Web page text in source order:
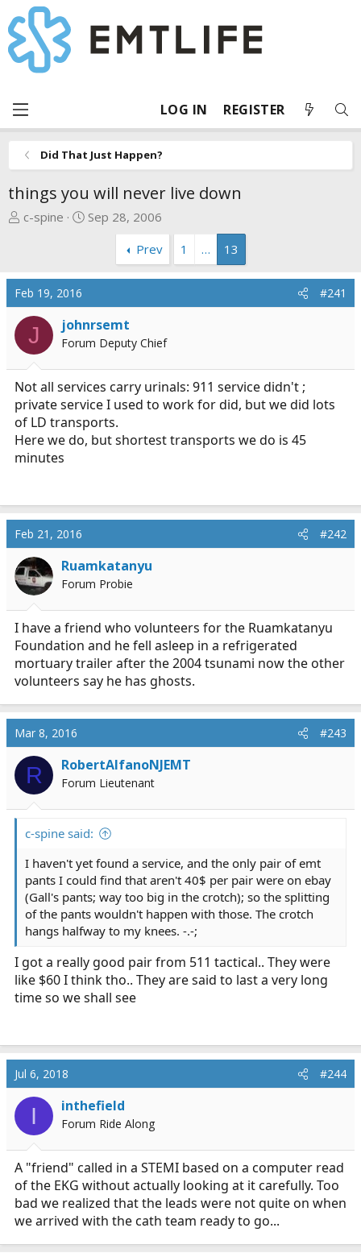
LOG IN REGISTER
Did That Just Happen?
things you will never live down
T
a
d
s
a
r
t
e
r
c-spine
S
t
t
e
Sep 28, 2006
Prev
1 … 13
Feb 19, 2016 #241
J johnrsemt
Forum Deputy Chief
Not all services carry urinals: 911 service didn't ;
private service I used to work for did, but we did lots
of LD transports.
Here we do, but shortest transports we do is 45
minutes
Feb 21, 2016 #242
Ruamkatanyu
Forum Probie
I have a friend who volunteers for the Ruamkatanyu
Foundation and he fell asleep in a refrigerated
mortuary trailer after the 2004 tsunami now the other
volunteers say he has ghosts.
Mar 8, 2016 #243
R RobertAlfanoNJEMT
Forum Lieutenant
c-spine said:
I haven't yet found a service, and the only pair of emt
pants I could find that aren't 40$ per pair were on ebay
(Gall's pants; way too big in the crotch); so the splitting
of the pants wouldn't happen with those. The crotch
hangs halfway to my knees. -.-;
I got a really good pair from 511 tactical.. They were
like $60 I think tho.. They are said to last a very long
time so we shall see
Jul 6, 2018 #244
I inthefield
Forum Ride Along
A "friend" called in a STEMI based on a computer read
of the EKG without actually looking at it carefully. Too
bad we realized that the leads were not quite on when
we arrived with the cath team ready to go...